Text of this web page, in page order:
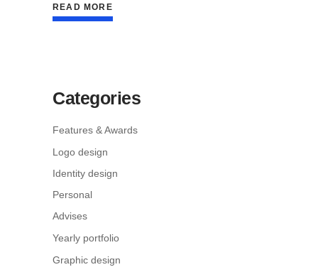
READ MORE
Categories
Features & Awards
Logo design
Identity design
Personal
Advises
Yearly portfolio
Graphic design